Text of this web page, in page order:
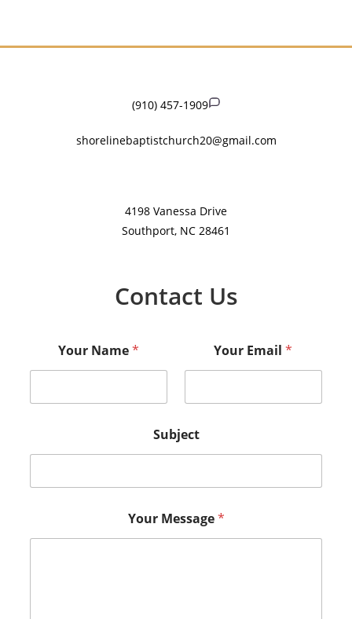
(910) 457-1909
shorelinebaptistchurch20@gmail.com
​4198 Vanessa Drive
Southport, NC 28461
Contact Us
Your Name* Your Email*
Subject
Your Message*